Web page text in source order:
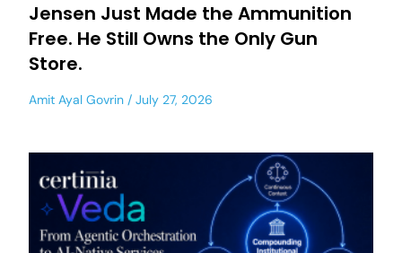
Jensen Just Made the Ammunition
Free. He Still Owns the Only Gun
Store.
Amit Ayal Govrin July 27, 2026